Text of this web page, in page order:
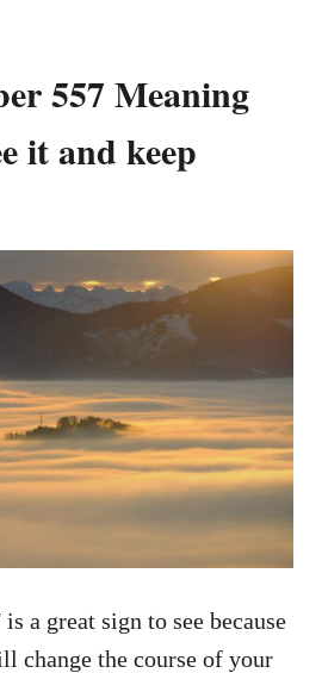
557 Meaning
it and keep
a great sign to see because
change the course of your